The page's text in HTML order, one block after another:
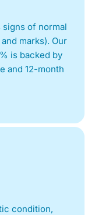
signs of normal
marks). Our
is backed by
and 12-month
condition,